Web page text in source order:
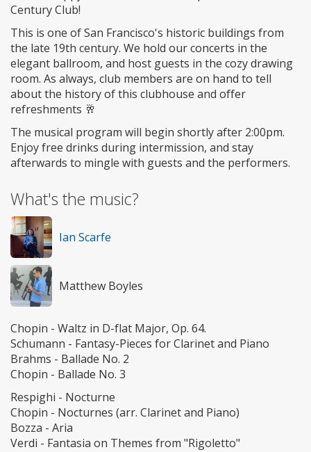
Century Club!
This is one of San Francisco's historic buildings from
the late 19th century. We hold our concerts in the
elegant ballroom, and host guests in the cozy drawing
room. As always, club members are on hand to tell
about the history of this clubhouse and offer
refreshments 🥂
The musical program will begin shortly after 2:00pm.
Enjoy free drinks during intermission, and stay
afterwards to mingle with guests and the performers.
What's the music?
Ian Scarfe
Matthew Boyles
Chopin - Waltz in D-flat Major, Op. 64.
Schumann - Fantasy-Pieces for Clarinet and Piano
Brahms - Ballade No. 2
Chopin - Ballade No. 3
Respighi - Nocturne
Chopin - Nocturnes (arr. Clarinet and Piano)
Bozza - Aria
Verdi - Fantasia on Themes from "Rigoletto"